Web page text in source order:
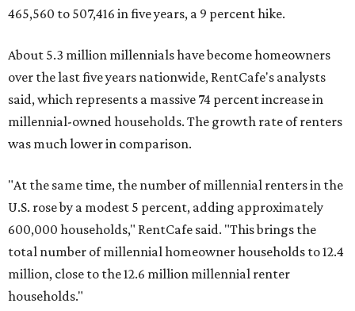
465,560 to 507,416 in five years, a 9 percent hike.
About 5.3 million millennials have become homeowners
over the last five years nationwide, RentCafe's analysts
said, which represents a massive 74 percent increase in
millennial-owned households. The growth rate of renters
was much lower in comparison.
"At the same time, the number of millennial renters in the
U.S. rose by a modest 5 percent, adding approximately
600,000 households," RentCafe said. "This brings the
total number of millennial homeowner households to 12.4
million, close to the 12.6 million millennial renter
households."